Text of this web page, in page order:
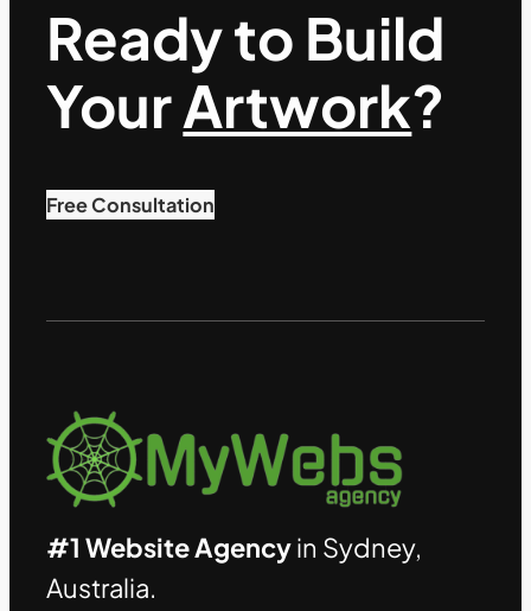
Ready to Build
YourArtwork?
Free Consultation
#1 Website Agencyin Sydney,
Australia.